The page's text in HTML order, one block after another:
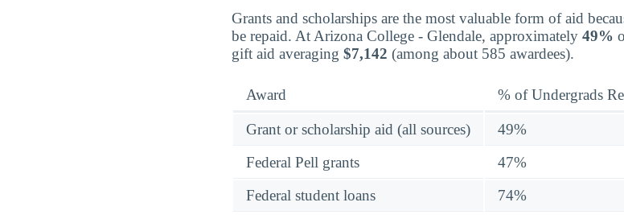
Grants and scholarships are the most valuable form of aid
be repaid. At Arizona College - Glendale, approximately 49%
gift aid averaging $7,142 (among about 585 awardees).
Award % of Undergrads
Grant or scholarship aid (all sources) 49%
Federal Pell grants
47%
Federal student loans
74%